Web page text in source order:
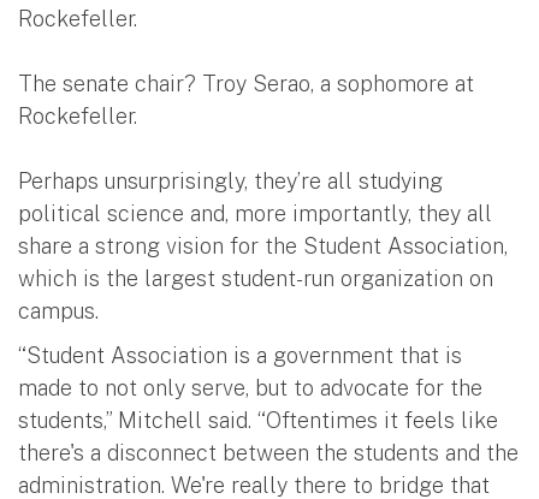
Rockefeller.
The senate chair? Troy Serao, a sophomore at
Rockefeller.
Perhaps unsurprisingly, they’re all studying
political science and, more importantly, they all
share a strong vision for the Student Association,
which is the largest student-run organization on
campus.
“Student Association is a government that is
made to not only serve, but to advocate for the
students,” Mitchell said. “Oftentimes it feels like
there's a disconnect between the students and the
administration. We're really there to bridge that